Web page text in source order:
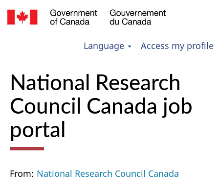
Language Access my profile
National Research
Council Canada job
portal
From: National Research Council Canada